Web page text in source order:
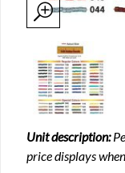
Unit description:
price displays